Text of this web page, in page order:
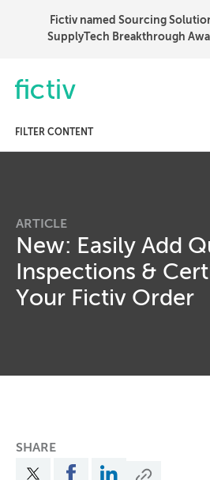
Fictiv named Sourcing
SupplyTech Breakthrough
FILTER CONTENT
ARTICLE
New: Easily Add
Inspections &
Your Fictiv Order
SHARE